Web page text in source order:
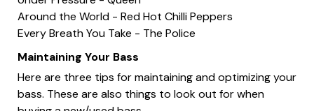
Around the World - Red Hot Chilli Peppers
Every Breath You Take - The Police
Maintaining Your Bass
Here are three tips for maintaining and optimizing your
bass. These are also things to look out for when